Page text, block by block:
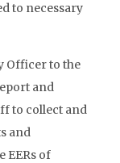
to necessary
Officer to the
and
to collect and
and
EERs of